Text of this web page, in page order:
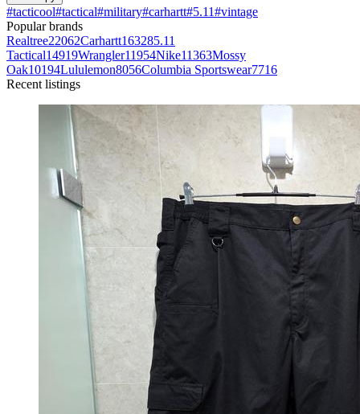
#tacticool#tactical#military#carhartt#5.11#vintage
Popular brands
Realtree22062Carhartt163285.11
Tactical14919Wrangler11954Nike11363Mossy
Oak10194Lululemon8056Columbia Sportswear7716
Recent listings